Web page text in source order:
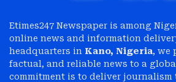
Etimes247 Newspaper is among
online news and information
headquarters in Kano, Nigeria, we
factual, and reliable news to a
commitment is to deliver journalism